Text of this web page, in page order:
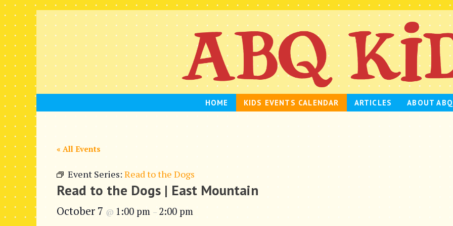
Skip
to
content
HOME KIDS EVENTS CALENDAR ARTICLES ABOUT
« All Events
Event Series: Read to the Dogs
Read to the Dogs | East Mountain
October 7 @ 1:00 pm – 2:00 pm